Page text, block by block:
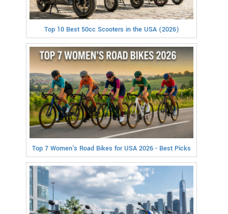
Top 10 Best 50cc Scooters in the USA (2026)
Top 7 Women's Road Bikes for USA 2026 - Best Picks